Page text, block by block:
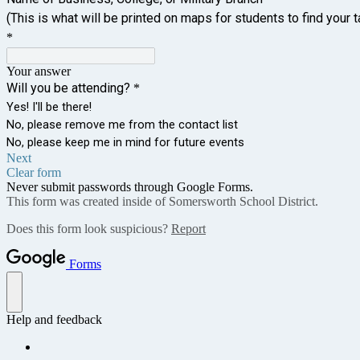
(This is what will be printed on maps for students to find your
*
Your answer
Will you be attending? *
Yes! I'll be there!
No, please remove me from the contact list
No, please keep me in mind for future events
Next
Clear form
Never submit passwords through Google Forms.
This form was created inside of Somersworth School District.
Does this form look suspicious? Report
Forms
Help and feedback